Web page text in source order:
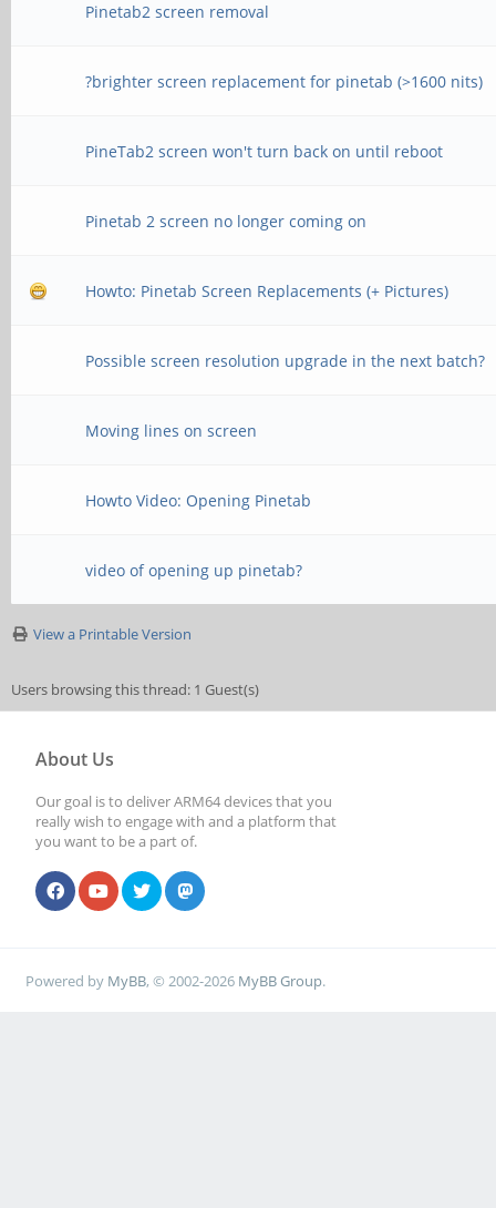
Pinetab2 screen removal
?brighter screen replacement for pinetab (>1600 nits)
PineTab2 screen won't turn back on until reboot
Pinetab 2 screen no longer coming on
Howto: Pinetab Screen Replacements (+ Pictures)
Possible screen resolution upgrade in the next batch?
Moving lines on screen
Howto Video: Opening Pinetab
video of opening up pinetab?
View a Printable Version
Users browsing this thread: 1 Guest(s)
About Us
Our goal is to deliver ARM64 devices that you
really wish to engage with and a platform that
you want to be a part of.
Powered by MyBB, © 2002-2026 MyBB Group.